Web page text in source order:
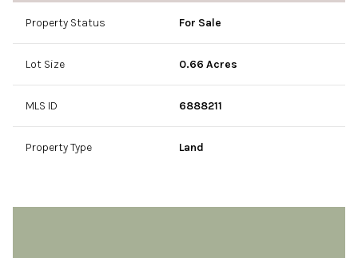
Property Status For Sale
Lot Size 0.66 Acres
MLS ID 6888211
Property Type Land